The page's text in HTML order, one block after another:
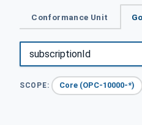
Conformance Unit
SCOPE: Core (OPC-10000-*)